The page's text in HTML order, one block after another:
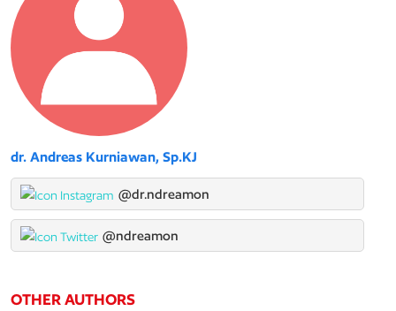
dr. Andreas Kurniawan, Sp.KJ
@dr.ndreamon
@ndreamon
OTHER AUTHORS